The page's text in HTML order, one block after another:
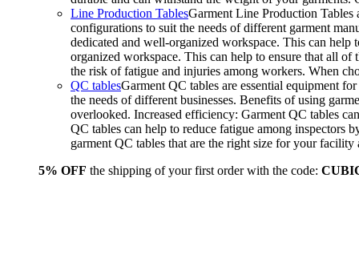
Line Production TablesGarment Line Production Tables
configurations to suit the needs of different garment
dedicated and well-organized workspace. This can
organized workspace. This can help to ensure that all of
the risk of fatigue and injuries among workers. When
QC tablesGarment QC tables are essential equipment
the needs of different businesses. Benefits of using
overlooked. Increased efficiency: Garment QC tables
QC tables can help to reduce fatigue among inspectors
garment QC tables that are the right size for your
5% OFF the shipping of your first order with the code: